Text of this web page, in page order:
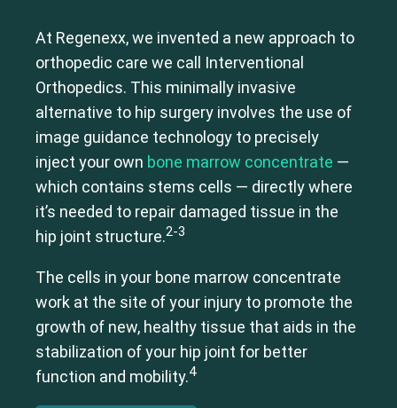
At Regenexx, we invented a new approach to
orthopedic care we call Interventional
Orthopedics. This minimally invasive
alternative to hip surgery involves the use of
image guidance technology to precisely
inject your own bone marrow concentrate —
which contains stems cells — directly where
it’s needed to repair damaged tissue in the
hip joint structure.2-3
The cells in your bone marrow concentrate
work at the site of your injury to promote the
growth of new, healthy tissue that aids in the
stabilization of your hip joint for better
function and mobility.4